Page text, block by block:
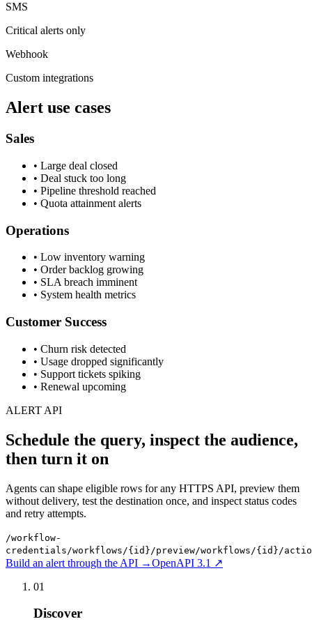
SMS
Critical alerts only
Webhook
Custom integrations
Alert use cases
Sales
• Large deal closed
• Deal stuck too long
• Pipeline threshold reached
• Quota attainment alerts
Operations
• Low inventory warning
• Order backlog growing
• SLA breach imminent
• System health metrics
Customer Success
• Churn risk detected
• Usage dropped significantly
• Support tickets spiking
• Renewal upcoming
ALERT API
Schedule the query, inspect the audience,
then turn it on
Agents can shape eligible rows for any HTTPS API, preview them
without delivery, test the destination once, and inspect status codes
and retry attempts.
/workflow-
credentials /workflows/{id}/preview/workflows/{id}/
Build an alert through the API →OpenAPI 3.1 ↗
01
Discover